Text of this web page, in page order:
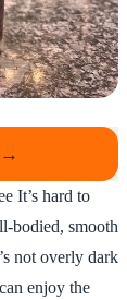
It’s hard to
bodied, smooth
not overly dark
enjoy the